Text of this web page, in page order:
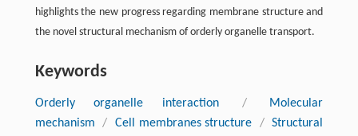
highlights the new progress regarding membrane structure and
the novel structural mechanism of orderly organelle transport.
Keywords
Orderly organelle interaction /
Molecular
mechanism
/ Cell membranes structure /
Structural